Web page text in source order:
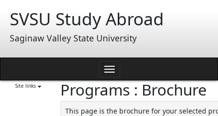
content
SVSU Study Abroad
Saginaw Valley State University
Toggle
navigation
Site links Programs : Brochure
This page is the brochure for your selected